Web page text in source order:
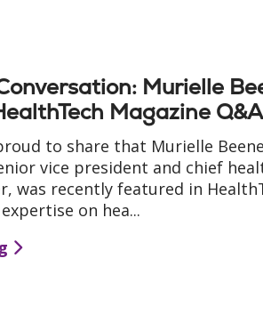
Murielle
Magazine Q&A
to share that Murielle
vice president and chief
was recently featured in
on hea...